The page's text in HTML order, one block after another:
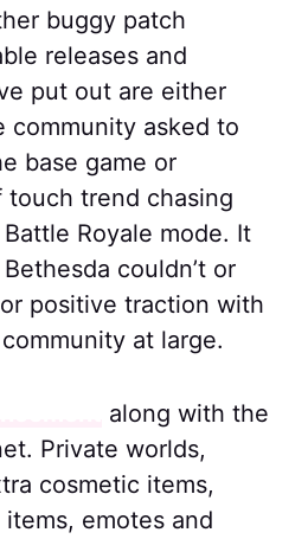
buggy patch
releases and
put out are either
community asked to
base game or
touch trend chasing
Royale mode. It
couldn’t or
positive traction with
at large.
along with the
Private worlds,
cosmetic items,
items, emotes and